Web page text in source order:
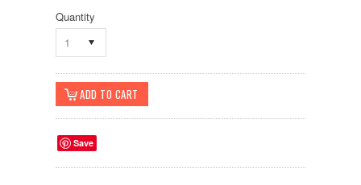
Quantity
1
Save